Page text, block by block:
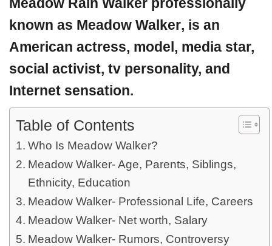
known as Meadow Walker, is an
American actress, model, media star,
social activist, tv personality, and
Internet sensation.
Table of Contents
Who Is Meadow Walker?
Meadow Walker- Age, Parents, Siblings,
Ethnicity, Education
Meadow Walker- Professional Life, Careers
Meadow Walker- Net worth, Salary
Meadow Walker- Rumors, Controversy